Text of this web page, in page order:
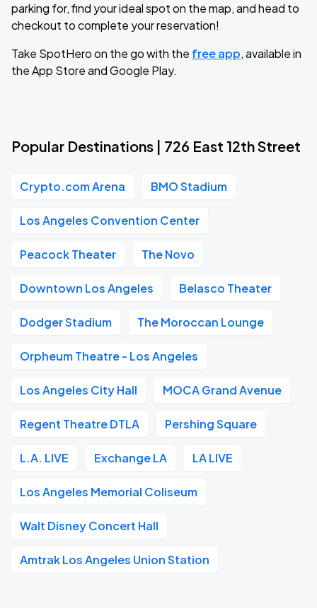
parking for, find your ideal spot on the map, and head to
checkout to complete your reservation!
Take SpotHero on the go with the free app, available in
the App Store and Google Play.
Popular Destinations | 726 East 12th Street
Crypto.com Arena BMO Stadium
Los Angeles Convention Center
Peacock Theater The Novo
Downtown Los Angeles Belasco Theater
Dodger Stadium The Moroccan Lounge
Orpheum Theatre - Los Angeles
Los Angeles City Hall MOCA Grand Avenue
Regent Theatre DTLA Pershing Square
L.A. LIVE Exchange LA LA LIVE
Los Angeles Memorial Coliseum
Walt Disney Concert Hall
Amtrak Los Angeles Union Station